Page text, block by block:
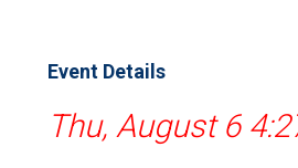
Event Details
Thu, August 6